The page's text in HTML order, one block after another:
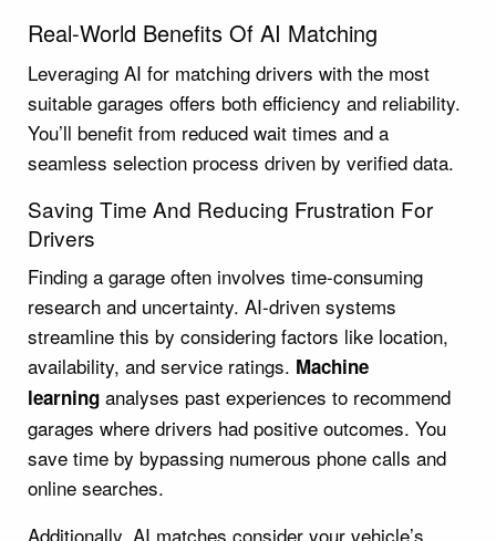
Real-World Benefits Of AI Matching
Leveraging AI for matching drivers with the most
suitable garages offers both efficiency and reliability.
You’ll benefit from reduced wait times and a
seamless selection process driven by verified data.
Saving Time And Reducing Frustration For
Drivers
Finding a garage often involves time-consuming
research and uncertainty. AI-driven systems
streamline this by considering factors like location,
availability, and service ratings. Machine
learning analyses past experiences to recommend
garages where drivers had positive outcomes. You
save time by bypassing numerous phone calls and
online searches.
Additionally, AI matches consider your vehicle’s